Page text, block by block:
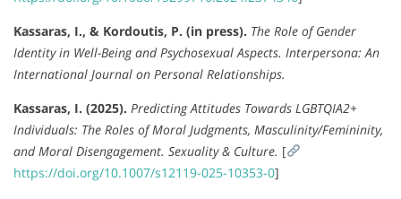
Kassaras, I., & Kordoutis, P. (in press). The Role of Gender
Identity in Well-Being and Psychosexual Aspects. Interpersona: An
International Journal on Personal Relationships.
Kassaras, I. (2025). Predicting Attitudes Towards LGBTQIA2+
Individuals: The Roles of Moral Judgments, Masculinity/Femininity,
and Moral Disengagement. Sexuality & Culture. [
https://doi.org/10.1007/s12119-025-10353-0]